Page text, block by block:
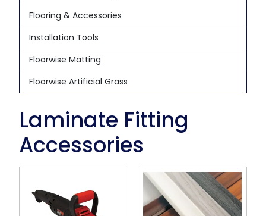
Flooring & Accessories
Installation Tools
Floorwise Matting
Floorwise Artificial Grass
Laminate Fitting
Accessories